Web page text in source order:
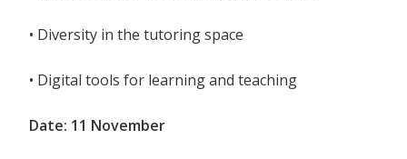
• Diversity in the tutoring space
• Digital tools for learning and teaching
Date: 11 November